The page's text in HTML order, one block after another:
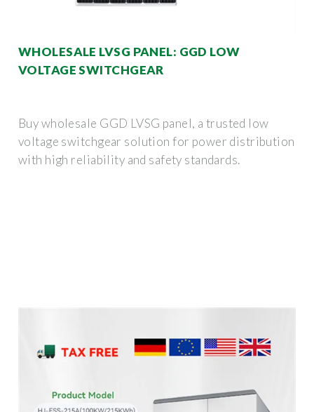
WHOLESALE LVSG PANEL: GGD LOW
VOLTAGE SWITCHGEAR
Buy wholesale GGD LVSG panel, a trusted low
voltage switchgear solution for power distribution
with high reliability and safety standards.